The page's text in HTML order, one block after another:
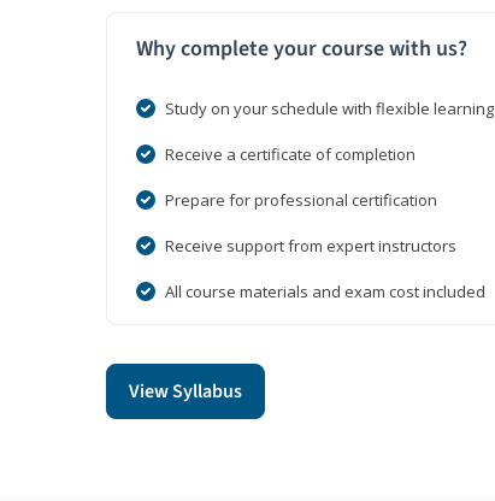
Why complete your course with us?
Study on your schedule with flexible learning
Receive a certificate of completion
Prepare for professional certification
Receive support from expert instructors
All course materials and exam cost included
View Syllabus